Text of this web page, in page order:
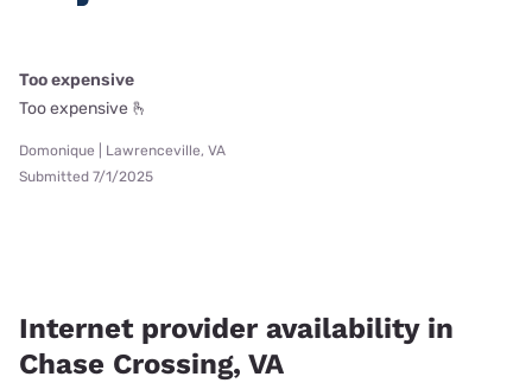
Too expensive
Too expensive 🫰
Domonique | Lawrenceville, VA
Submitted 7/1/2025
Internet provider availability in
Chase Crossing, VA